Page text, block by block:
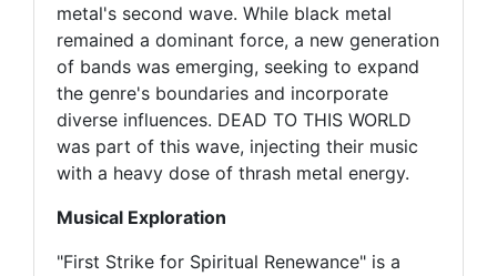
metal's second wave. While black metal
remained a dominant force, a new generation
of bands was emerging, seeking to expand
the genre's boundaries and incorporate
diverse influences. DEAD TO THIS WORLD
was part of this wave, injecting their music
with a heavy dose of thrash metal energy.
Musical Exploration
"First Strike for Spiritual Renewance" is a